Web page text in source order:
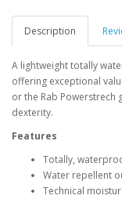
Description
A lightweight totally
offering exceptional
or the Rab Powerstrech
dexterity.
Features
Totally,
Water repellent
Technical